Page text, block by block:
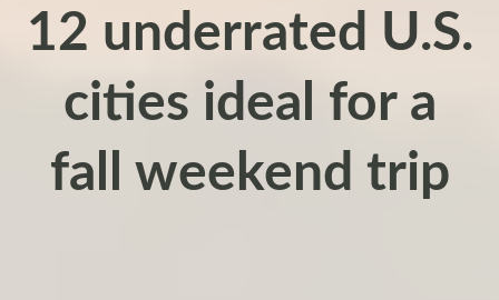
12 underrated U.S.
cities ideal for a
fall weekend trip